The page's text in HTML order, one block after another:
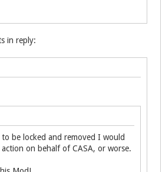
in reply:
be locked and removed I would
on behalf of CASA, or worse.